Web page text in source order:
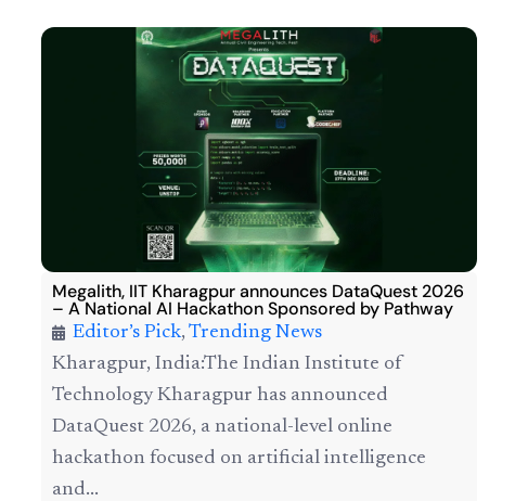
Megalith, IIT Kharagpur announces DataQuest 2026
– A National AI Hackathon Sponsored by Pathway
Editor’s Pick,Trending News
Kharagpur, India:The Indian Institute of
Technology Kharagpur has announced
DataQuest 2026, a national-level online
hackathon focused on artificial intelligence
and...